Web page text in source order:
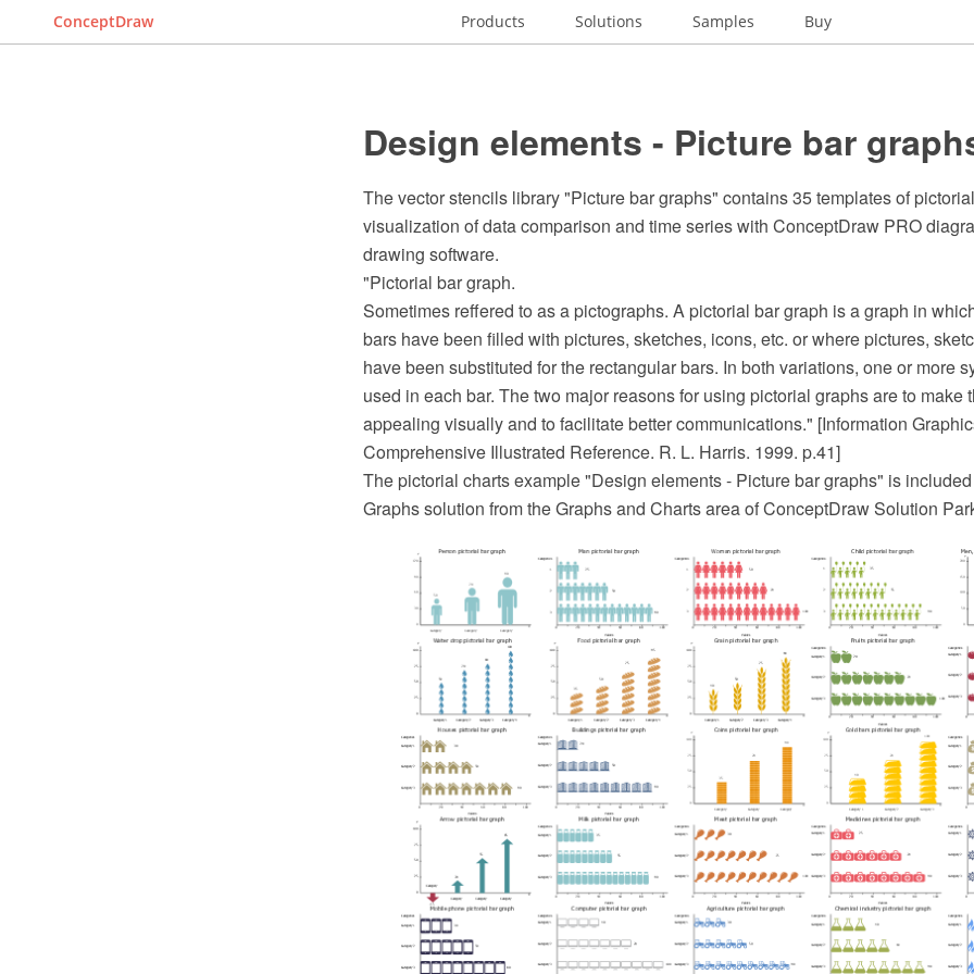
ConceptDraw Products Solutions Samples Buy
Design elements - Picture bar
The vector stencils library "Picture bar graphs" contains 35 templates of
visualization of data comparison and time series with ConceptDraw PRO
drawing software.
"Pictorial bar graph.
Sometimes reffered to as a pictographs. A pictorial bar graph is a graph in
bars have been filled with pictures, sketches, icons, etc. or where pictures,
have been substituted for the rectangular bars. In both variations, one or more
used in each bar. The two major reasons for using pictorial graphs are to make
appealing visually and to facilitate better communications." [Information
Comprehensive Illustrated Reference. R. L. Harris. 1999. p.41]
The pictorial charts example "Design elements - Picture bar graphs" is
Graphs solution from the Graphs and Charts area of ConceptDraw Solution